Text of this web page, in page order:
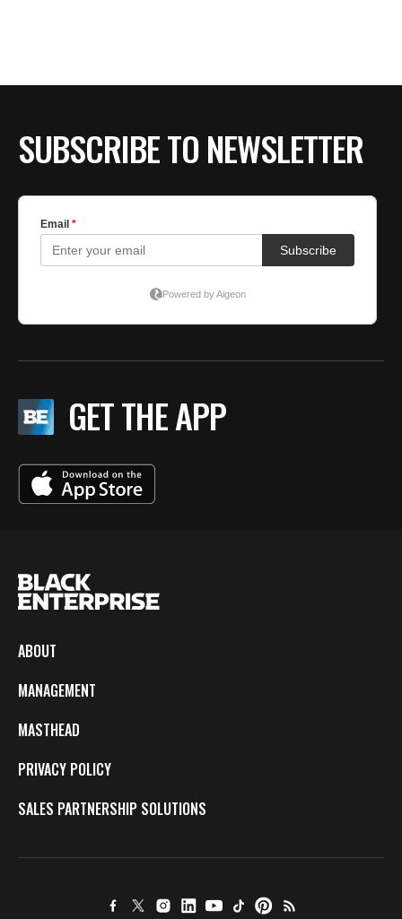
SUBSCRIBE TO NEWSLETTER
GET THE APP
ABOUT
MANAGEMENT
MASTHEAD
PRIVACY POLICY
SALES PARTNERSHIP SOLUTIONS